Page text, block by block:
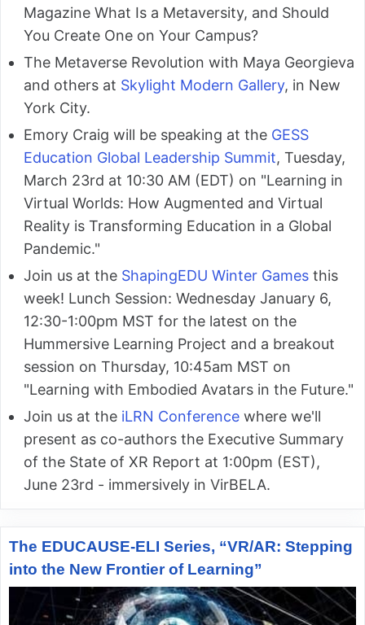
Magazine What Is a Metaversity, and Should
You Create One on Your Campus?
The Metaverse Revolution with Maya Georgieva
and others at Skylight Modern Gallery, in New
York City.
Emory Craig will be speaking at the GESS
Education Global Leadership Summit, Tuesday,
March 23rd at 10:30 AM (EDT) on "Learning in
Virtual Worlds: How Augmented and Virtual
Reality is Transforming Education in a Global
Pandemic."
Join us at the ShapingEDU Winter Games this
week! Lunch Session: Wednesday January 6,
12:30-1:00pm MST for the latest on the
Hummersive Learning Project and a breakout
session on Thursday, 10:45am MST on
"Learning with Embodied Avatars in the Future."
Join us at the iLRN Conference where we'll
present as co-authors the Executive Summary
of the State of XR Report at 1:00pm (EST),
June 23rd - immersively in VirBELA.
The EDUCAUSE-ELI Series, “VR/AR: Stepping
into the New Frontier of Learning”